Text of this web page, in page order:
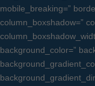
mobile_breaking=”
column_boxshadow=”
background_color=”